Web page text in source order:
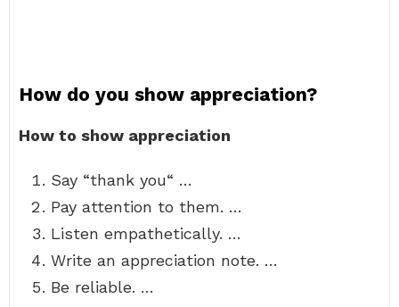
How do you show appreciation?
How to show appreciation
Say “thank you“ …
Pay attention to them. …
Listen empathetically. …
Write an appreciation note. …
Be reliable. …